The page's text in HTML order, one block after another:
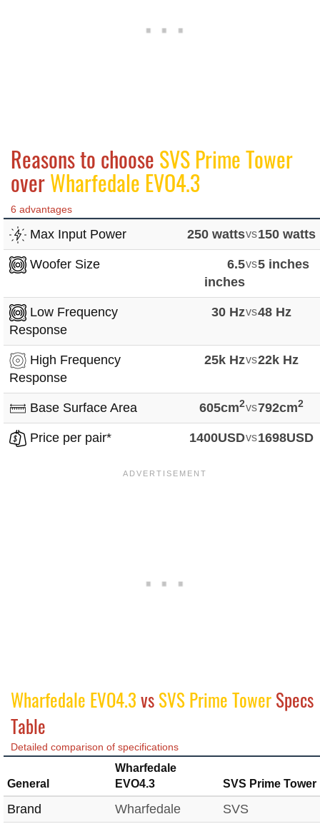
Reasons to choose SVS Prime Tower
overWharfedale EVO4.3
6 advantages
Max Input Power 250 wattsvs150 watts
Woofer Size
6.5
inches
vs5 inches
Low Frequency
Response
30 Hzvs48 Hz
High Frequency
Response
25k Hzvs22k Hz
Base Surface Area 605cm2vs792cm2
Price per pair* 1400USDvs1698USD
Wharfedale EVO4.3vsSVS Prime TowerSpecs
Table
Detailed comparison of specifications
General
Wharfedale
EVO4.3
SVS Prime Tower
Brand Wharfedale
SVS